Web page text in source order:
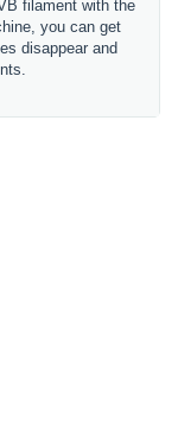
filament with the
you can get
disappear and